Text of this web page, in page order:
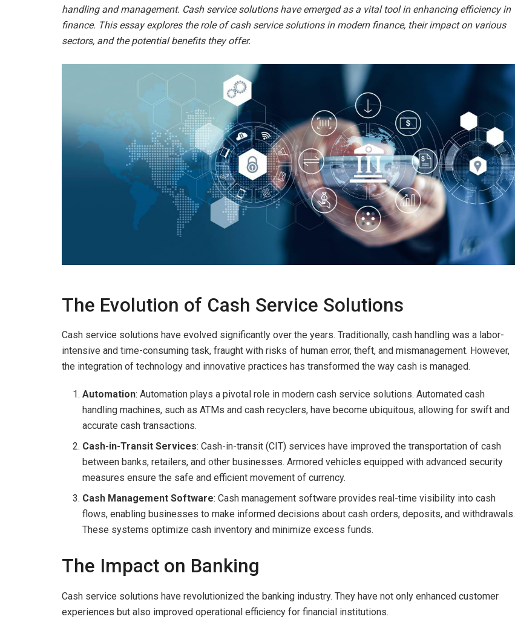
handling and management. Cash service solutions have emerged as a vital tool in enhancing efficiency in
finance. This essay explores the role of cash service solutions in modern finance, their impact on various
sectors, and the potential benefits they offer.
The Evolution of Cash Service Solutions
Cash service solutions have evolved significantly over the years. Traditionally, cash handling was a labor-
intensive and time-consuming task, fraught with risks of human error, theft, and mismanagement. However,
the integration of technology and innovative practices has transformed the way cash is managed.
Automation: Automation plays a pivotal role in modern cash service solutions. Automated cash
handling machines, such as ATMs and cash recyclers, have become ubiquitous, allowing for swift and
accurate cash transactions.
Cash-in-Transit Services: Cash-in-transit (CIT) services have improved the transportation of cash
between banks, retailers, and other businesses. Armored vehicles equipped with advanced security
measures ensure the safe and efficient movement of currency.
Cash Management Software: Cash management software provides real-time visibility into cash
flows, enabling businesses to make informed decisions about cash orders, deposits, and withdrawals.
These systems optimize cash inventory and minimize excess funds.
The Impact on Banking
Cash service solutions have revolutionized the banking industry. They have not only enhanced customer
experiences but also improved operational efficiency for financial institutions.